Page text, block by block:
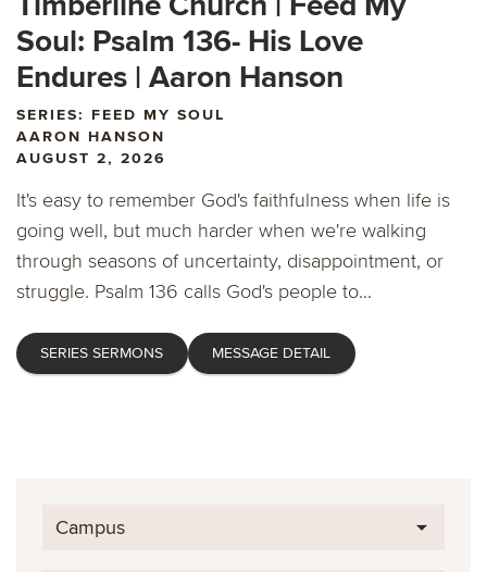
Soul: Psalm 136- His Love
Endures | Aaron Hanson
SERIES: FEED MY SOUL
AARON HANSON
AUGUST 2, 2026
It's easy to remember God's faithfulness when life is
going well, but much harder when we're walking
through seasons of uncertainty, disappointment, or
struggle. Psalm 136 calls God's people to...
SERIES SERMONS MESSAGE DETAIL
Campus